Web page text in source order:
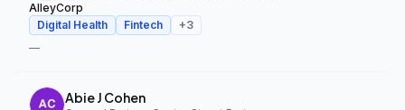
AlleyCorp
Digital Health
Fintech +3
—
Abie J Cohen